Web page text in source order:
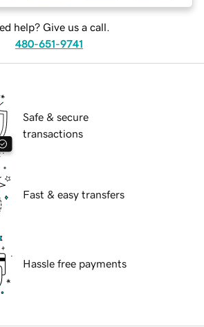
help? Give us a call.
480-651-9741
Safe & secure
transactions
Fast & easy transfers
Hassle free payments